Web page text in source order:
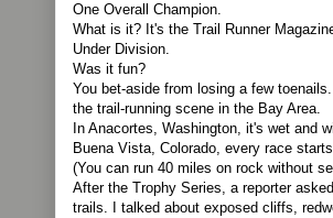
One Overall Champion.
What is it? It's the Trail Runner
Under Division.
Was it fun?
You bet-aside from losing a few
the trail-running scene in the Bay Area.
In Anacortes, Washington, it's wet and
Buena Vista, Colorado, every race
(You can run 40 miles on rock without
After the Trophy Series, a reporter
trails. I talked about exposed cliffs,